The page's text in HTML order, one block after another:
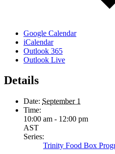
Google Calendar
iCalendar
Outlook 365
Outlook Live
Details
Date: September 1
Time:
10:00 am - 12:00 pm
AST
Series:
Trinity Food Box